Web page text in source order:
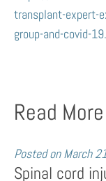
transplant-expert-
group-and-covid-
Read
Posted on March
Spinal cord